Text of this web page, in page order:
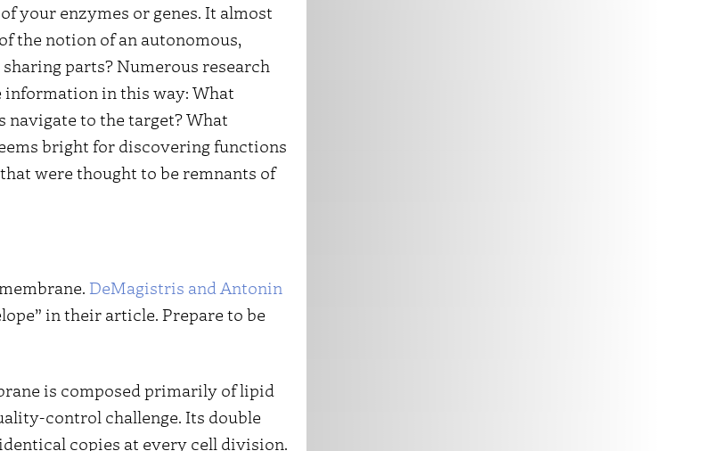
your enzymes or genes. It almost
the notion of an autonomous,
parts? Numerous research
in this way: What
navigate to the target? What
bright for discovering functions
were thought to be remnants of
DeMagistris and Antonin
in their article. Prepare to be
is composed primarily of lipid
control challenge. Its double
copies at every cell division.